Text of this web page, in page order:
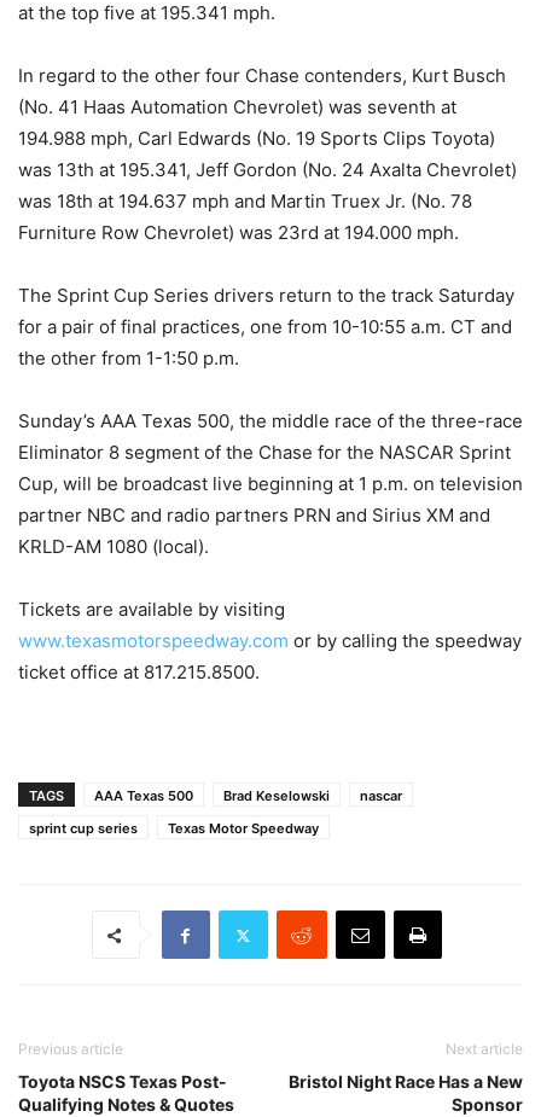
at the top five at 195.341 mph.
In regard to the other four Chase contenders, Kurt Busch
(No. 41 Haas Automation Chevrolet) was seventh at
194.988 mph, Carl Edwards (No. 19 Sports Clips Toyota)
was 13th at 195.341, Jeff Gordon (No. 24 Axalta Chevrolet)
was 18th at 194.637 mph and Martin Truex Jr. (No. 78
Furniture Row Chevrolet) was 23rd at 194.000 mph.
The Sprint Cup Series drivers return to the track Saturday
for a pair of final practices, one from 10-10:55 a.m. CT and
the other from 1-1:50 p.m.
Sunday’s AAA Texas 500, the middle race of the three-race
Eliminator 8 segment of the Chase for the NASCAR Sprint
Cup, will be broadcast live beginning at 1 p.m. on television
partner NBC and radio partners PRN and Sirius XM and
KRLD-AM 1080 (local).
Tickets are available by visiting
www.texasmotorspeedway.com or by calling the speedway
ticket office at 817.215.8500.
TAGS AAA Texas 500 Brad Keselowski
nascar
sprint cup series
Texas Motor Speedway
Previous article
Toyota NSCS Texas Post-
Qualifying Notes & Quotes
Next article
Bristol Night Race Has a New
Sponsor